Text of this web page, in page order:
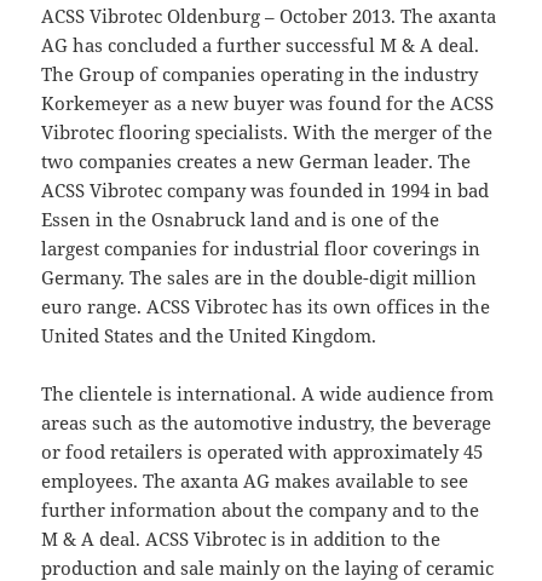
ACSS Vibrotec Oldenburg – October 2013. The axanta
AG has concluded a further successful M & A deal.
The Group of companies operating in the industry
Korkemeyer as a new buyer was found for the ACSS
Vibrotec flooring specialists. With the merger of the
two companies creates a new German leader. The
ACSS Vibrotec company was founded in 1994 in bad
Essen in the Osnabruck land and is one of the
largest companies for industrial floor coverings in
Germany. The sales are in the double-digit million
euro range. ACSS Vibrotec has its own offices in the
United States and the United Kingdom.
The clientele is international. A wide audience from
areas such as the automotive industry, the beverage
or food retailers is operated with approximately 45
employees. The axanta AG makes available to see
further information about the company and to the
M & A deal. ACSS Vibrotec is in addition to the
production and sale mainly on the laying of ceramic